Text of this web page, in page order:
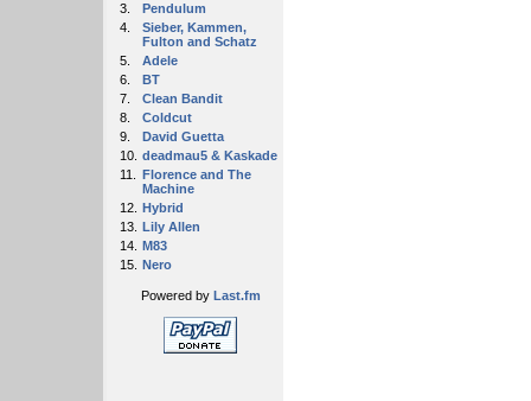
3.
Pendulum
4.
Sieber, Kammen,
Fulton and Schatz
5.
Adele
6.
BT
7.
Clean Bandit
8.
Coldcut
9.
David Guetta
10. deadmau5 & Kaskade
11.
Florence and The
Machine
12. Hybrid
13. Lily Allen
14. M83
15. Nero
Powered by Last.fm